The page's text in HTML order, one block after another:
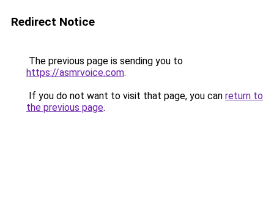
Redirect Notice
The previous page is sending you to
https://asmrvoice.com.
If you do not want to visit that page, you can return to
the previous page.